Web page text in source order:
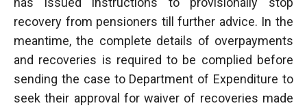
recovery from pensioners till further advice. In the
meantime, the complete details of overpayments
and recoveries is required to be complied before
sending the case to Department of Expenditure to
seek their approval for waiver of recoveries made